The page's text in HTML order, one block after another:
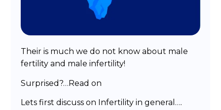
Their is much we do not know about male
fertility and male infertility!
Surprised?…Read on
Lets first discuss on Infertility in general….